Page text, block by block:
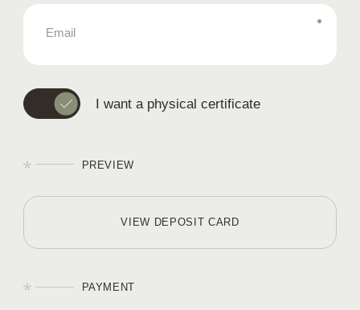
Email
I want a physical certificate
PREVIEW
VIEW DEPOSIT CARD
PAYMENT